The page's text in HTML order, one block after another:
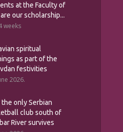
at the Faculty of
our scholarship...
weeks
spiritual
as part of the
festivities
2026.
the only Serbian
club south of
River survives